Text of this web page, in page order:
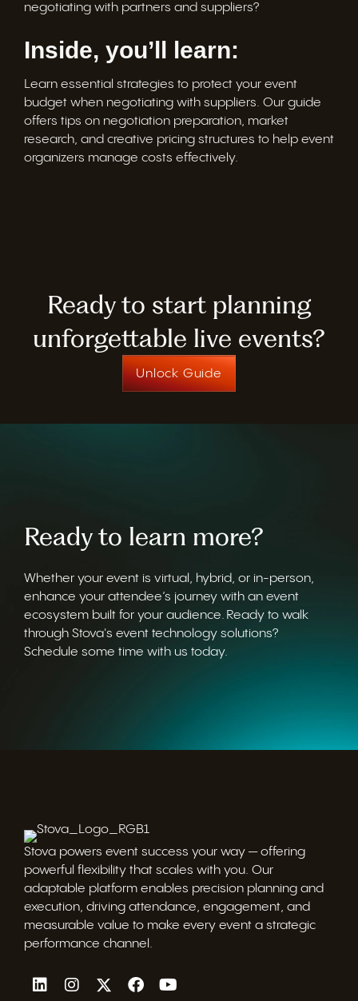
negotiating with partners and suppliers?
Inside, you’ll learn:
Learn essential strategies to protect your event
budget when negotiating with suppliers. Our guide
offers tips on negotiation preparation, market
research, and creative pricing structures to help event
organizers manage costs effectively.
Ready to start planning
unforgettable live events?
Unlock Guide
Ready to learn more?
Whether your event is virtual, hybrid, or in-person,
enhance your attendee’s journey with an event
ecosystem built for your audience. Ready to walk
through Stova's event technology solutions?
Schedule some time with us today.
Stova powers event success your way — offering
powerful flexibility that scales with you. Our
adaptable platform enables precision planning and
execution, driving attendance, engagement, and
measurable value to make every event a strategic
performance channel.